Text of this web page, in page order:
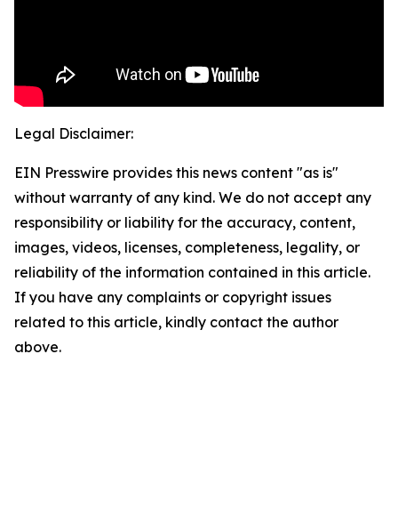
Legal Disclaimer:
EIN Presswire provides this news content "as is"
without warranty of any kind. We do not accept any
responsibility or liability for the accuracy, content,
images, videos, licenses, completeness, legality, or
reliability of the information contained in this article.
If you have any complaints or copyright issues
related to this article, kindly contact the author
above.